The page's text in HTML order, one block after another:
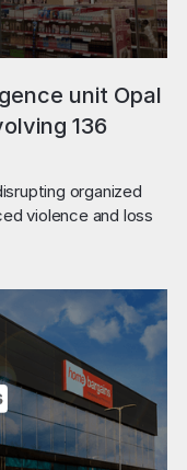
unit Opal
136
organized
violence and loss